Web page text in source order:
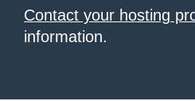
Contact your hosting
information.